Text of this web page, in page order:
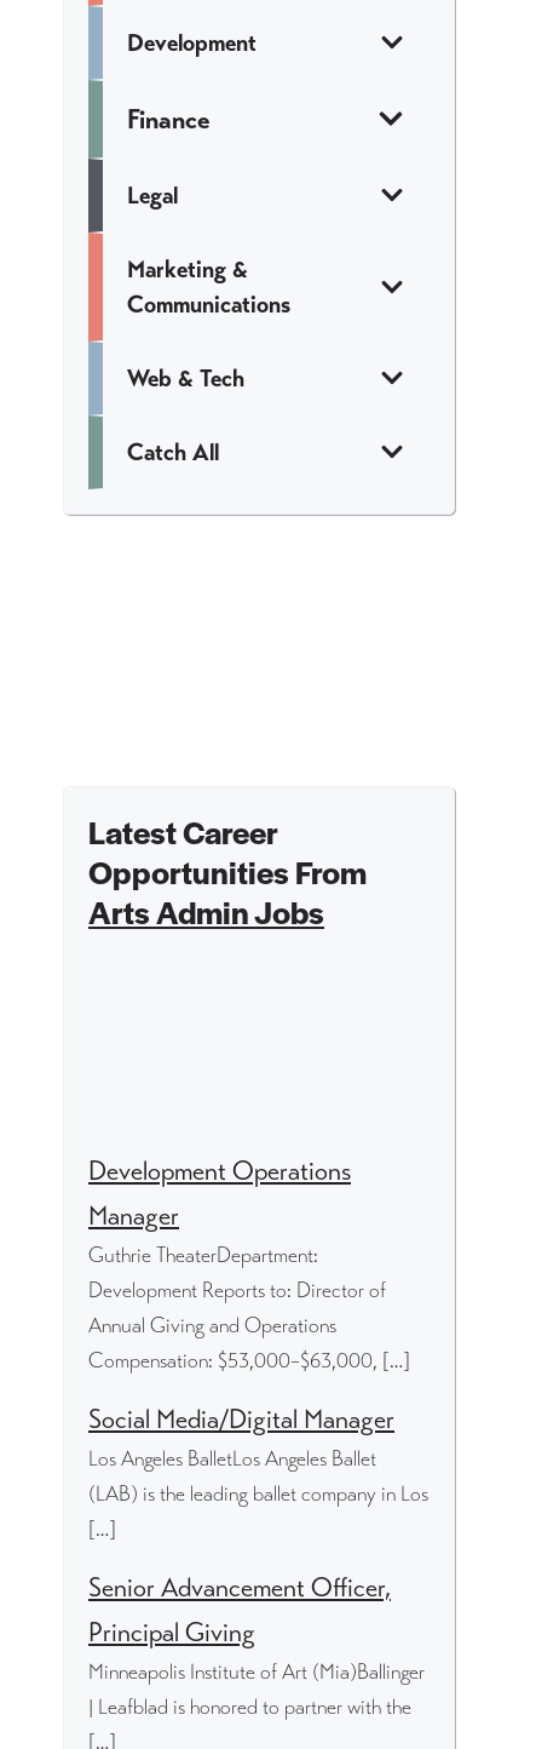
Development
Finance
Legal
Marketing &
Communications
Web & Tech
Catch All
Latest Career
Opportunities From
Arts Admin Jobs
Development Operations
Manager
Guthrie TheaterDepartment:
Development Reports to: Director of
Annual Giving and Operations
Compensation: $53,000–$63,000, […]
Social Media/Digital Manager
Los Angeles BalletLos Angeles Ballet
(LAB) is the leading ballet company in Los
[…]
Senior Advancement Officer,
Principal Giving
Minneapolis Institute of Art (Mia)Ballinger
| Leafblad is honored to partner with the
[…]